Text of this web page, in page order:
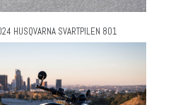
HUSQVARNA SVARTPILEN 801